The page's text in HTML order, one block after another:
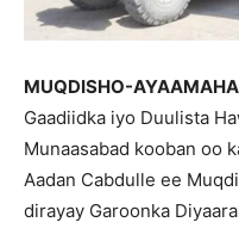
MUQDISHO-
Gaadiidka iyo Duulista
Munaasabad kooban oo
Aadan Cabdulle ee
dirayay Garoonka